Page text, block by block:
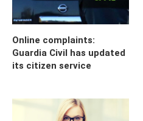
Online complaints:
Guardia Civil has updated
its citizen service